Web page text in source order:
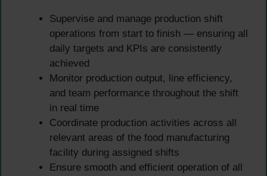
Supervise and manage production shift
operations from start to finish — ensuring all
daily targets and KPIs are consistently
achieved
Monitor production output, line efficiency,
and team performance throughout the shift
in real time
Coordinate production activities across all
relevant areas of the food manufacturing
facility during assigned shifts
Ensure smooth and efficient operation of all